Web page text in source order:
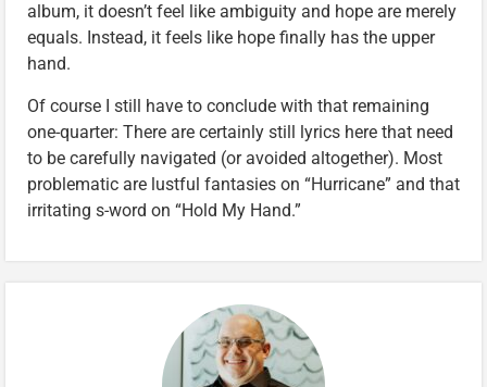
album, it doesn’t feel like ambiguity and hope are merely
equals. Instead, it feels like hope finally has the upper
hand.
Of course I still have to conclude with that remaining
one-quarter: There are certainly still lyrics here that need
to be carefully navigated (or avoided altogether). Most
problematic are lustful fantasies on “Hurricane” and that
irritating s-word on “Hold My Hand.”